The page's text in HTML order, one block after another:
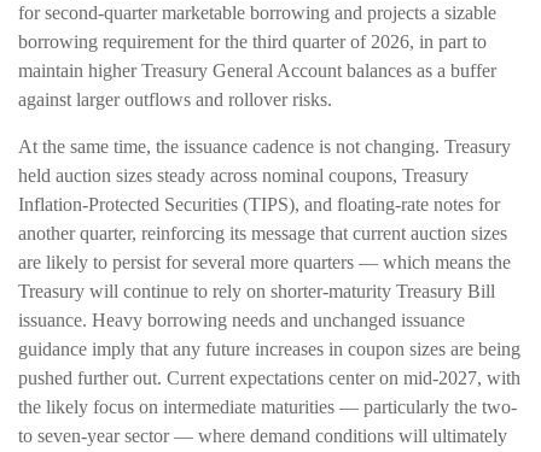
for second‑quarter marketable borrowing and projects a sizable
borrowing requirement for the third quarter of 2026, in part to
maintain higher Treasury General Account balances as a buffer
against larger outflows and rollover risks.
At the same time, the issuance cadence is not changing. Treasury
held auction sizes steady across nominal coupons, Treasury
Inflation-Protected Securities (TIPS), and floating-rate notes for
another quarter, reinforcing its message that current auction sizes
are likely to persist for several more quarters — which means the
Treasury will continue to rely on shorter-maturity Treasury Bill
issuance. Heavy borrowing needs and unchanged issuance
guidance imply that any future increases in coupon sizes are being
pushed further out. Current expectations center on mid-2027, with
the likely focus on intermediate maturities — particularly the two-
to seven-year sector — where demand conditions will ultimately